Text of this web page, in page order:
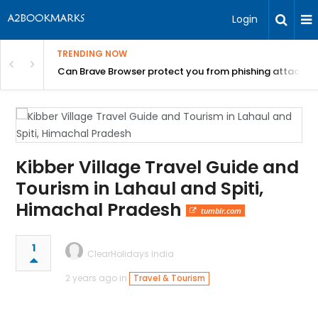
Login
TRENDING NOW
Can Brave Browser protect you from phishing attacks?
Kibber Village Travel Guide and
Tourism in Lahaul and Spiti,
Himachal Pradesh
tumblr.com
1
ClearHolidays India
2 years ago in
Travel & Tourism